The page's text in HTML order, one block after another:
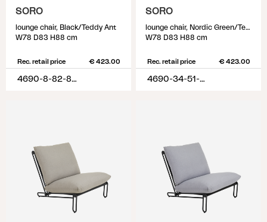
SORO
lounge chair, Black/Teddy Ant
W78 D83 H88 cm
Rec. retail price € 423.00
4690-8-82-885
SORO
lounge chair, Nordic Green/Teddy Verde
W78 D83 H88 cm
Rec. retail price € 423.00
4690-34-51-388